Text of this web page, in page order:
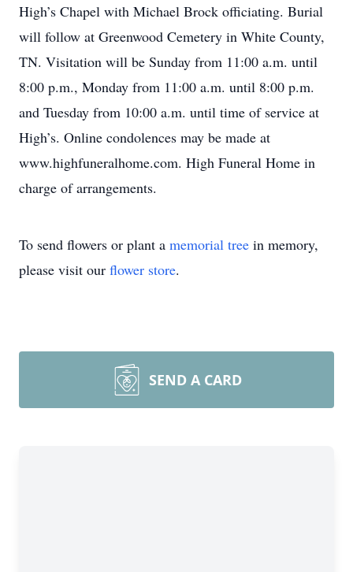
High’s Chapel with Michael Brock officiating. Burial
will follow at Greenwood Cemetery in White County,
TN. Visitation will be Sunday from 11:00 a.m. until
8:00 p.m., Monday from 11:00 a.m. until 8:00 p.m.
and Tuesday from 10:00 a.m. until time of service at
High’s. Online condolences may be made at
www.highfuneralhome.com. High Funeral Home in
charge of arrangements.
To send flowers or plant a memorial tree in memory,
please visit our flower store.
SEND A CARD